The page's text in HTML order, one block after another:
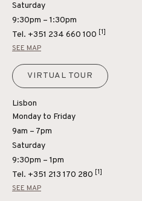
Saturday
9:30pm – 1:30pm
Tel. +351 234 660 100 [1]
SEE MAP
VIRTUAL TOUR
Lisbon
Monday to Friday
9am – 7pm
Saturday
9:30pm – 1pm
Tel. +351 213 170 280 [1]
SEE MAP